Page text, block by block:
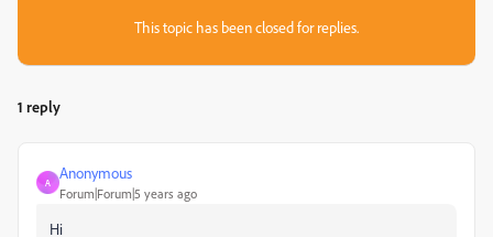
This topic has been closed for replies.
1 reply
A
Anonymous
Forum|Forum|5 years ago
Hi